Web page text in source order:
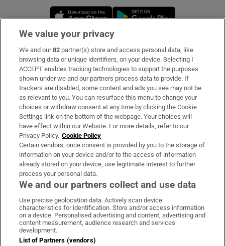
Opens in new window
Subscribe
Support
About Us
Irish Times Products & Services
OUR PARTNERS:
Irish Times on WhatsApp
Irish Times on Facebook
Irish Times on X
Irish Times on LinkedIn
Irish Times on Instagram
Terms & Conditions
We value your privacy
We and our82 partner(s) store and access personal data, like
browsing data or unique identifiers, on your device. Selecting I
ACCEPT enables tracking technologies to support the purposes
shown under we and our partners process data to provide. If
trackers are disabled, some content and ads you see may not be
as relevant to you. You can resurface this menu to change your
choices or withdraw consent at any time by clicking the Cookie
Settings link on the bottom of the webpage. Your choices will
have effect within our Website. For more details, refer to our
Privacy Policy. Cookie Policy
Certain vendors, once consent is provided by you to the storage of
information on your device and/or to the access of information
already stored on your device, use legitimate interest to further
process your personal data.
We and our partners collect and use data
Use precise geolocation data. Actively scan device
characteristics for identification. Store and/or access information
on a device. Personalised advertising and content, advertising and
content measurement, audience research and services
development.
List of Partners (vendors)